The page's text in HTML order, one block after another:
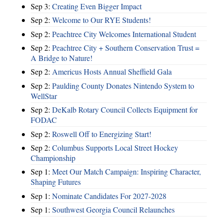
Sep 3: Creating Even Bigger Impact
Sep 2: Welcome to Our RYE Students!
Sep 2: Peachtree City Welcomes International Student
Sep 2: Peachtree City + Southern Conservation Trust =
A Bridge to Nature!
Sep 2: Americus Hosts Annual Sheffield Gala
Sep 2: Paulding County Donates Nintendo System to
WellStar
Sep 2: DeKalb Rotary Council Collects Equipment for
FODAC
Sep 2: Roswell Off to Energizing Start!
Sep 2: Columbus Supports Local Street Hockey
Championship
Sep 1: Meet Our Match Campaign: Inspiring Character,
Shaping Futures
Sep 1: Nominate Candidates For 2027-2028
Sep 1: Southwest Georgia Council Relaunches